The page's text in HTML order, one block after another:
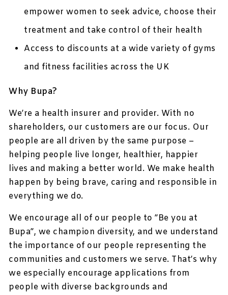
empower women to seek advice, choose their
treatment and take control of their health
Access to discounts at a wide variety of gyms
and fitness facilities across the UK
Why Bupa?
We’re a health insurer and provider. With no
shareholders, our customers are our focus. Our
people are all driven by the same purpose –
helping people live longer, healthier, happier
lives and making a better world. We make health
happen by being brave, caring and responsible in
everything we do.
We encourage all of our people to ”Be you at
Bupa”, we champion diversity, and we understand
the importance of our people representing the
communities and customers we serve. That’s why
we especially encourage applications from
people with diverse backgrounds and